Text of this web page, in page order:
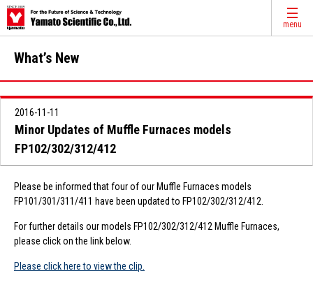
menu
What’s New
2016-11-11
Minor Updates of Muffle Furnaces models
FP102/302/312/412
Please be informed that four of our Muffle Furnaces models
FP101/301/311/411 have been updated to FP102/302/312/412.
For further details our models FP102/302/312/412 Muffle Furnaces,
please click on the link below.
Please click here to view the clip.